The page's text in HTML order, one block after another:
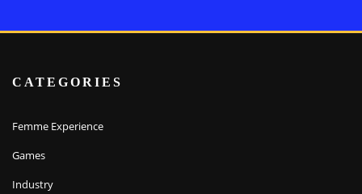
CATEGORIES
Femme Experience
Games
Industry